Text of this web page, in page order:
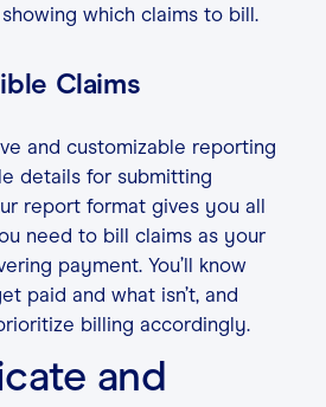
which claims to bill.
Claims
and customizable reporting
details for submitting
report format gives you all
need to bill claims as your
payment. You’ll know
paid and what isn’t, and
billing accordingly.
and